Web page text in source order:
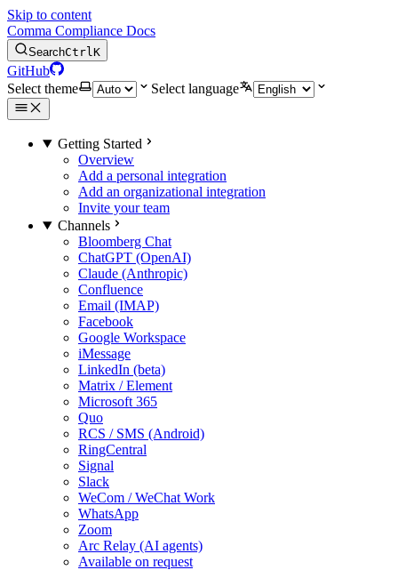
Skip to content
Comma Compliance Docs
SearchCtrlK
GitHub
Select theme
Select language
Getting Started
Overview
Add a personal integration
Add an organizational integration
Invite your team
Channels
Bloomberg Chat
ChatGPT (OpenAI)
Claude (Anthropic)
Confluence
Email (IMAP)
Facebook
Google Workspace
iMessage
LinkedIn (beta)
Matrix / Element
Microsoft 365
Quo
RCS / SMS (Android)
RingCentral
Signal
Slack
WeCom / WeChat Work
WhatsApp
Zoom
Arc Relay (AI agents)
Available on request